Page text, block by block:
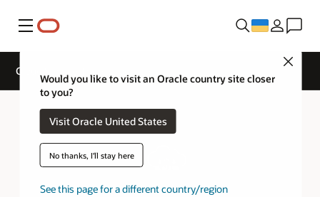
Меню
Would you like to visit an Oracle country site closer
to you?
Visit Oracle United States
No thanks, I'll stay here
See this page for a different country/region
Cloud Service Track Expertise